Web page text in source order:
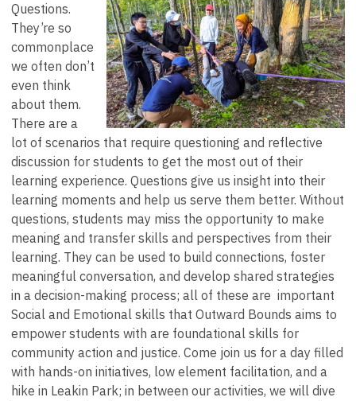
Questions.
They’re so
commonplace
we often don’t
even think
about them.
There are a
lot of scenarios that require questioning and reflective
discussion for students to get the most out of their
learning experience. Questions give us insight into their
learning moments and help us serve them better. Without
questions, students may miss the opportunity to make
meaning and transfer skills and perspectives from their
learning. They can be used to build connections, foster
meaningful conversation, and develop shared strategies
in a decision-making process; all of these are important
Social and Emotional skills that Outward Bounds aims to
empower students with are foundational skills for
community action and justice. Come join us for a day filled
with hands-on initiatives, low element facilitation, and a
hike in Leakin Park; in between our activities, we will dive